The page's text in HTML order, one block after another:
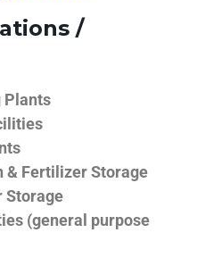
/
Plants
Fertilizer Storage
Storage
(general purpose